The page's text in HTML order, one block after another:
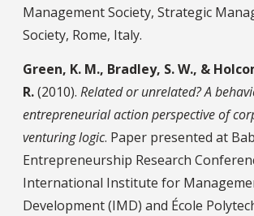
Management Society, Strategic
Society, Rome, Italy.
Green, K. M., Bradley, S. W., &
R.(2010). Related or unrelated? A
entrepreneurial action perspective of
venturing logic. Paper presented at
Entrepreneurship Research
International Institute for
Development (IMD) and École